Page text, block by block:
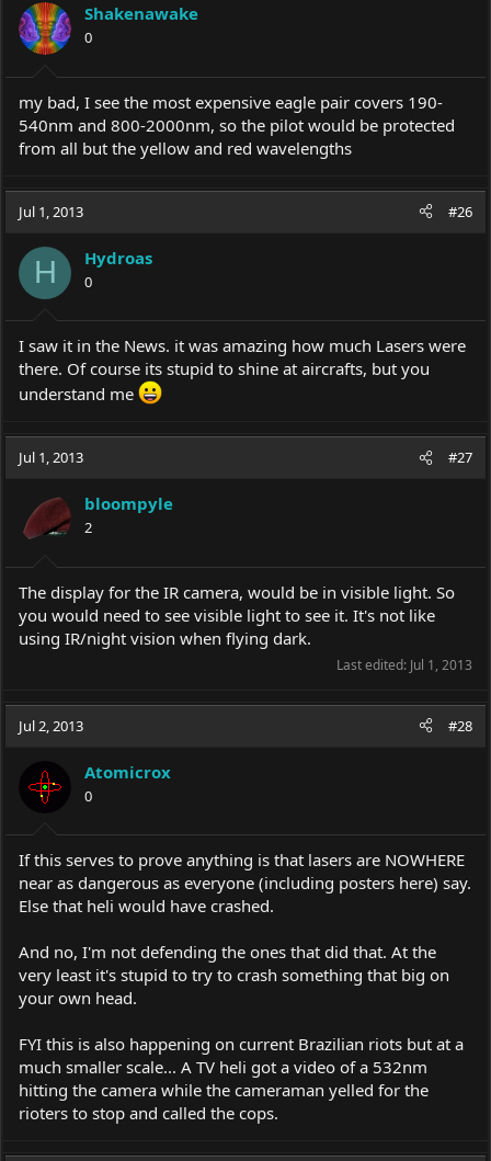
Shakenawake
0
my bad, I see the most expensive eagle pair covers 190-
540nm and 800-2000nm, so the pilot would be protected
from all but the yellow and red wavelengths
Jul 1, 2013 #26
H Hydroas
0
I saw it in the News. it was amazing how much Lasers were
there. Of course its stupid to shine at aircrafts, but you
understand me
Jul 1, 2013 #27
bloompyle
2
The display for the IR camera, would be in visible light. So
you would need to see visible light to see it. It's not like
using IR/night vision when flying dark.
Last edited: Jul 1, 2013
Jul 2, 2013 #28
Atomicrox
0
If this serves to prove anything is that lasers are NOWHERE
near as dangerous as everyone (including posters here) say.
Else that heli would have crashed.
And no, I'm not defending the ones that did that. At the
very least it's stupid to try to crash something that big on
your own head.
FYI this is also happening on current Brazilian riots but at a
much smaller scale... A TV heli got a video of a 532nm
hitting the camera while the cameraman yelled for the
rioters to stop and called the cops.